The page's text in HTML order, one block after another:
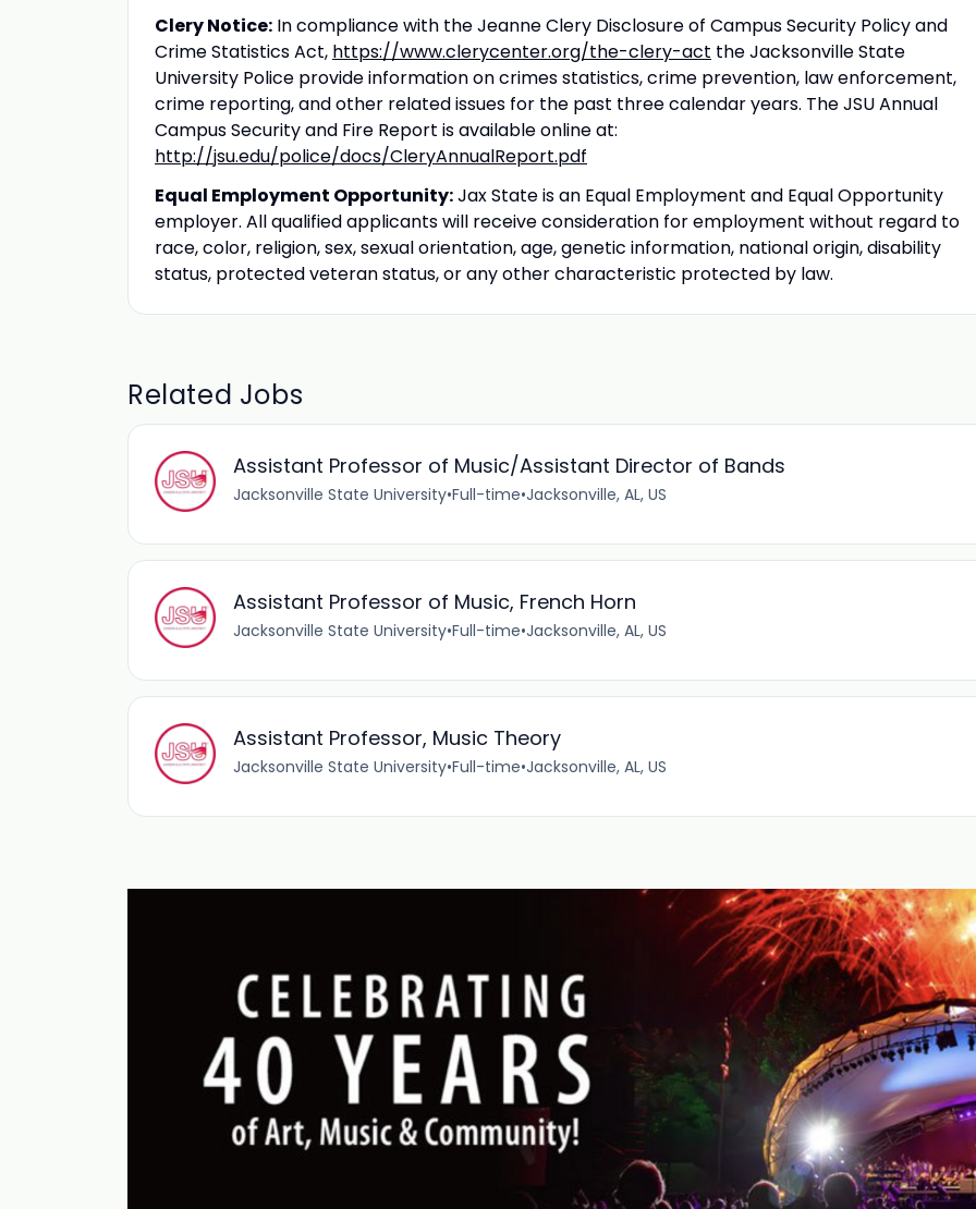
Clery Notice: In compliance with the Jeanne Clery Disclosure of Campus Security Policy and
Crime Statistics Act, https://www.clerycenter.org/the-clery-act the Jacksonville State
University Police provide information on crimes statistics, crime prevention, law enforcement,
crime reporting, and other related issues for the past three calendar years. The JSU Annual
Campus Security and Fire Report is available online at:
http://jsu.edu/police/docs/CleryAnnualReport.pdf
Equal Employment Opportunity:Jax State is an Equal Employment and Equal Opportunity
employer. All qualified applicants will receive consideration for employment without regard to
race, color, religion, sex, sexual orientation, age, genetic information, national origin, disability
status, protected veteran status, or any other characteristic protected by law.
Related Jobs
Assistant Professor of Music/Assistant Director of Bands
Jacksonville State University•Full-time•Jacksonville, AL, US
Assistant Professor of Music, French Horn
Jacksonville State University•Full-time•Jacksonville, AL, US
Assistant Professor, Music Theory
Jacksonville State University•Full-time•Jacksonville, AL, US